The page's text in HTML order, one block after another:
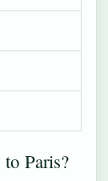
Paris?